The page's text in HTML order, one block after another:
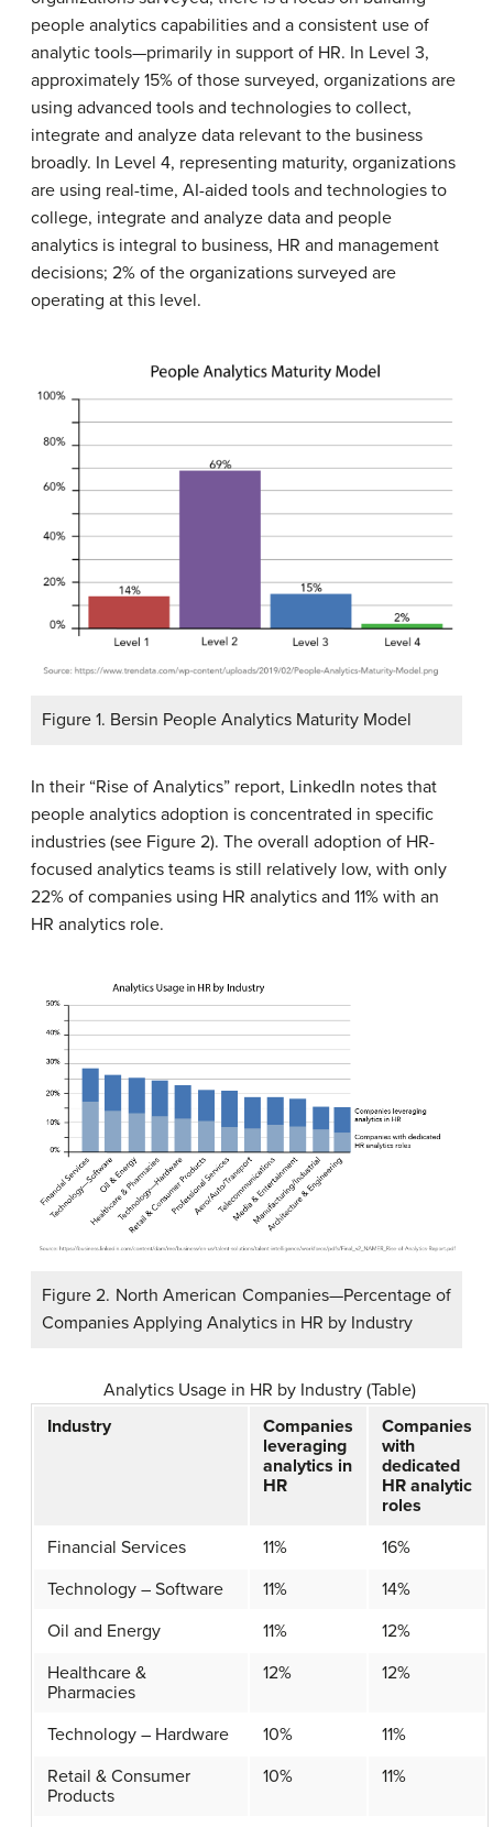
people analytics capabilities and a consistent use of
analytic tools—primarily in support of HR. In Level 3,
approximately 15% of those surveyed, organizations are
using advanced tools and technologies to collect,
integrate and analyze data relevant to the business
broadly. In Level 4, representing maturity, organizations
are using real-time, AI-aided tools and technologies to
college, integrate and analyze data and people
analytics is integral to business, HR and management
decisions; 2% of the organizations surveyed are
operating at this level.
Figure 1. Bersin People Analytics Maturity Model
In their “Rise of Analytics” report, LinkedIn notes that
people analytics adoption is concentrated in specific
industries (see Figure 2). The overall adoption of HR-
focused analytics teams is still relatively low, with only
22% of companies using HR analytics and 11% with an
HR analytics role.
Figure 2. North American Companies—Percentage of
Companies Applying Analytics in HR by Industry
Analytics Usage in HR by Industry (Table)
Industry
Companies
leveraging
analytics in
HR
Companies
with
dedicated
HR analytic
roles
Financial Services
11%
16%
Technology – Software
11%
14%
Oil and Energy
11%
12%
Healthcare &
Pharmacies
12% 12%
Technology – Hardware 10%
11%
Retail & Consumer
Products
10% 11%